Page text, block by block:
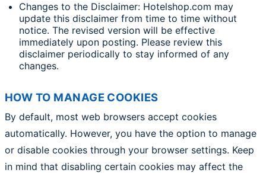
Changes to the Disclaimer: Hotelshop.com may
update this disclaimer from time to time without
notice. The revised version will be effective
immediately upon posting. Please review this
disclaimer periodically to stay informed of any
changes.
HOW TO MANAGE COOKIES
By default, most web browsers accept cookies
automatically. However, you have the option to manage
or disable cookies through your browser settings. Keep
in mind that disabling certain cookies may affect the